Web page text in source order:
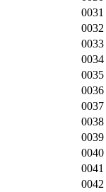
0031
0032
0033
0034
0035
0036
0037
0038
0039
0040
0041
0042